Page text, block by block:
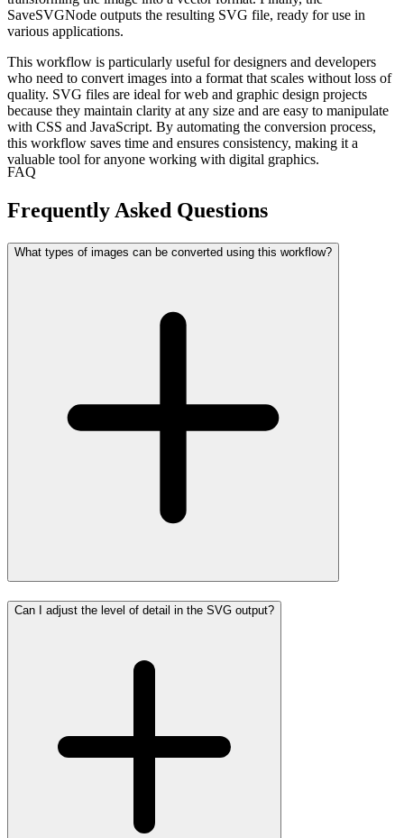
SaveSVGNode outputs the resulting SVG file, ready for use in
various applications.
This workflow is particularly useful for designers and developers
who need to convert images into a format that scales without loss of
quality. SVG files are ideal for web and graphic design projects
because they maintain clarity at any size and are easy to manipulate
with CSS and JavaScript. By automating the conversion process,
this workflow saves time and ensures consistency, making it a
valuable tool for anyone working with digital graphics.
FAQ
Frequently Asked Questions
What types of images can be converted using this workflow?
Can I adjust the level of detail in the SVG output?